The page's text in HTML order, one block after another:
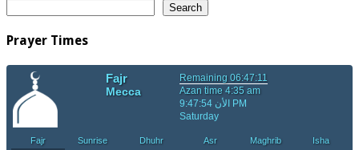
Search
Prayer Times